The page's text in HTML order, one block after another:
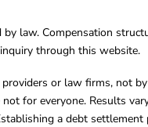
law. Compensation
through this website.
or law firms, not
for everyone. Results
a debt settlement